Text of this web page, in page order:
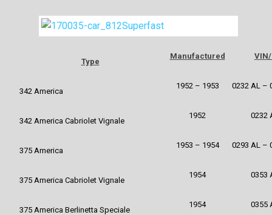
Type
Manufactured
342 America
1952 – 1953 0232 AL –
342 America Cabriolet Vignale
1952 0232
375 America
1953 – 1954 0293 AL –
375 America Cabriolet Vignale
1954 0353
375 America Berlinetta Speciale
1954 0355